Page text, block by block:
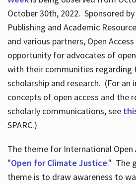
October 30th, 2022. Sponsored
Publishing and Academic
and various partners, Open Access
opportunity for advocates of
with their communities regarding
scholarship and research. (For
concepts of open access and the
scholarly communications, see
SPARC.)
The theme for International Open
"Open for Climate Justice." The
theme is to draw awareness to